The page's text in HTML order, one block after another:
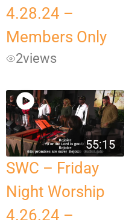
4.28.24 –
Members Only
2views
55:15
SWC – Friday
Night Worship
4.26.24 –